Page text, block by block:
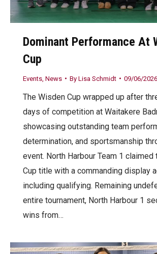
Dominant Performance At
Cup
Events News By Lisa Schmidt 09/06/2026
The Wisden Cup wrapped up after
days of competition at Waitakere
showcasing outstanding team
determination, and sportsmanship
event. North Harbour Team 1 claimed
Cup title with a commanding display
including qualifying. Remaining
entire tournament, North Harbour 1
wins from…